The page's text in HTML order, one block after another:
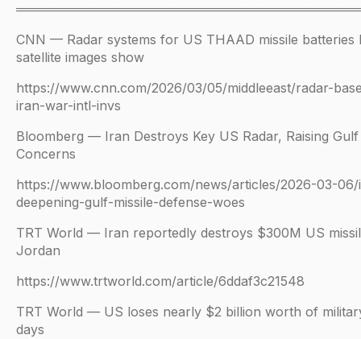
═══════════════════════════════════════
CNN — Radar systems for US THAAD missile batteries
satellite images show
https://www.cnn.com/2026/03/05/middleeast/radar-
iran-war-intl-invs
Bloomberg — Iran Destroys Key US Radar, Raising
Concerns
https://www.bloomberg.com/news/articles/2026-03-
deepening-gulf-missile-defense-woes
TRT World — Iran reportedly destroys $300M US
Jordan
https://www.trtworld.com/article/6ddaf3c21548
TRT World — US loses nearly $2 billion worth of
days